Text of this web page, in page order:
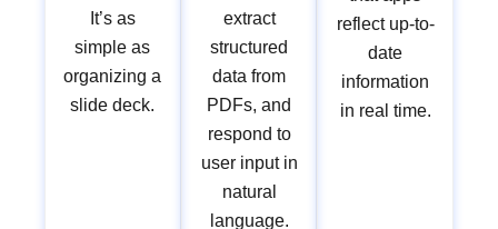
It’s as
simple as
organizing a
slide deck.
extract
structured
data from
PDFs, and
respond to
user input in
natural
language.
reflect up-to-
date
information
in real time.